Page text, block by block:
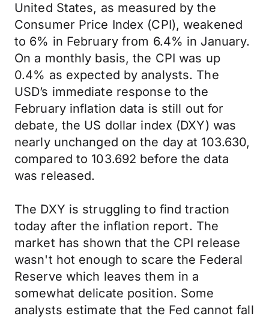
United States, as measured by the
Consumer Price Index (CPI), weakened
to 6% in February from 6.4% in January.
On a monthly basis, the CPI was up
0.4% as expected by analysts. The
USD’s immediate response to the
February inflation data is still out for
debate, the US dollar index (DXY) was
nearly unchanged on the day at 103.630,
compared to 103.692 before the data
was released.
The DXY is struggling to find traction
today after the inflation report. The
market has shown that the CPI release
wasn't hot enough to scare the Federal
Reserve which leaves them in a
somewhat delicate position. Some
analysts estimate that the Fed cannot fall